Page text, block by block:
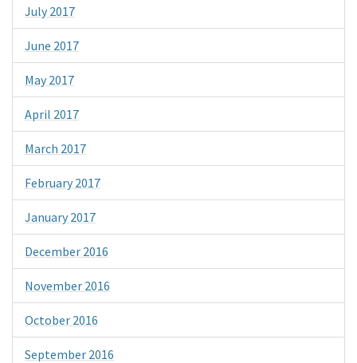
July 2017
June 2017
May 2017
April 2017
March 2017
February 2017
January 2017
December 2016
November 2016
October 2016
September 2016